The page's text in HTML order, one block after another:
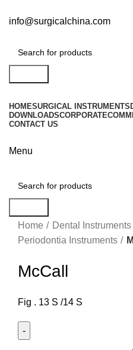
info@surgicalchina.com
HOMESURGICAL INSTRUMENTS
DOWNLOADSCORPORATE
CONTACT US
Menu
Home
Dental Instruments
Periodontia Instruments
McCall
Fig . 13 S /14 S